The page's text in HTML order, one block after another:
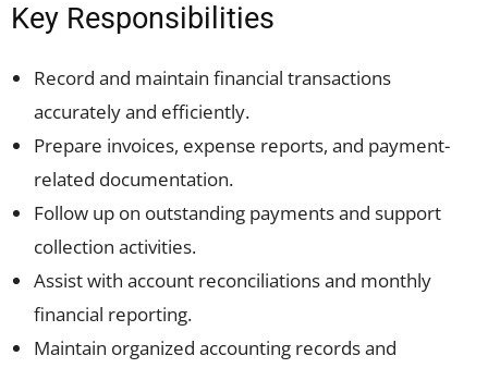
Key Responsibilities
Record and maintain financial transactions
accurately and efficiently.
Prepare invoices, expense reports, and payment-
related documentation.
Follow up on outstanding payments and support
collection activities.
Assist with account reconciliations and monthly
financial reporting.
Maintain organized accounting records and